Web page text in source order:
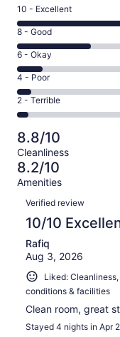
Rating
10
-
Excellent.
562
out
of
1001
10 - Excellent
Rating
8
-
Good.
260
out
of
1001
reviews
8 - Good
Rating
6
-
Okay.
93
of
1001
reviews
6 - Okay
Rating
4
-
Poor.
46
out
of
1001
4 - Poor
Rating
2
-
Terrible.
40
out
of
1001
reviews
2 - Terrible
8.8/10
Cleanliness
8.2/10
Amenities
Reviews
Verified review
10/10
Rafiq
Aug 3, 2026
Liked:
conditions & facilities
Clean room, great
Stayed 4 nights in Apr